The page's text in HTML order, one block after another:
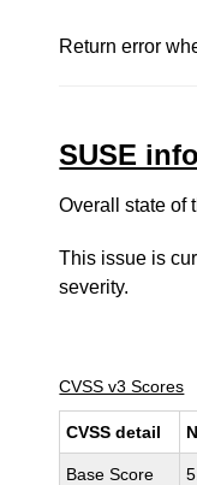
Return error
SUSE
Overall state of
This issue is
severity.
CVSS v3 Scores
CVSS detail
Base Score